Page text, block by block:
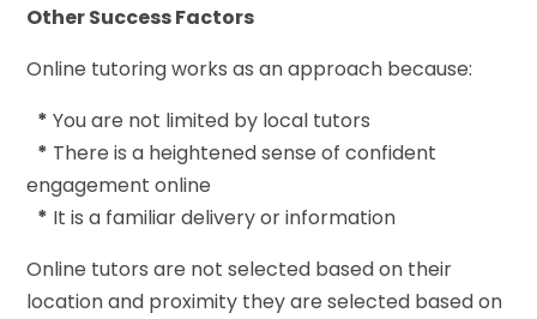
Other Success Factors
Online tutoring works as an approach because:
* You are not limited by local tutors
* There is a heightened sense of confident
engagement online
* It is a familiar delivery or information
Online tutors are not selected based on their
location and proximity they are selected based on